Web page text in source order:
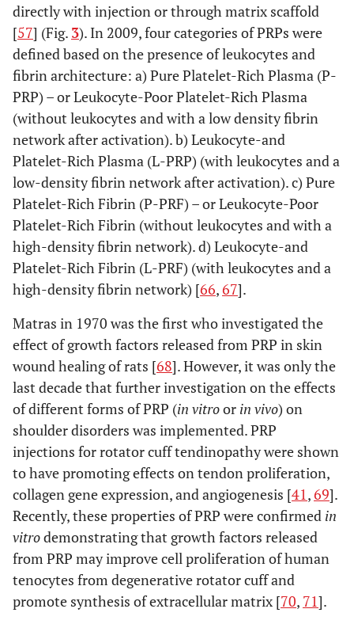
directly with injection or through matrix scaffold
[57] (Fig. 3). In 2009, four categories of PRPs were
defined based on the presence of leukocytes and
fibrin architecture: a) Pure Platelet-Rich Plasma (P-
PRP) – or Leukocyte-Poor Platelet-Rich Plasma
(without leukocytes and with a low density fibrin
network after activation). b) Leukocyte-and
Platelet-Rich Plasma (L-PRP) (with leukocytes and a
low-density fibrin network after activation). c) Pure
Platelet-Rich Fibrin (P-PRF) – or Leukocyte-Poor
Platelet-Rich Fibrin (without leukocytes and with a
high-density fibrin network). d) Leukocyte-and
Platelet-Rich Fibrin (L-PRF) (with leukocytes and a
high-density fibrin network) [66,67].
Matras in 1970 was the first who investigated the
effect of growth factors released from PRP in skin
wound healing of rats [68]. However, it was only the
last decade that further investigation on the effects
of different forms of PRP (in vitroor in vivo) on
shoulder disorders was implemented. PRP
injections for rotator cuff tendinopathy were shown
to have promoting effects on tendon proliferation,
collagen gene expression, and angiogenesis [41 ,69].
Recently, these properties of PRP were confirmed in
vitrodemonstrating that growth factors released
from PRP may improve cell proliferation of human
tenocytes from degenerative rotator cuff and
promote synthesis of extracellular matrix [70, 71].